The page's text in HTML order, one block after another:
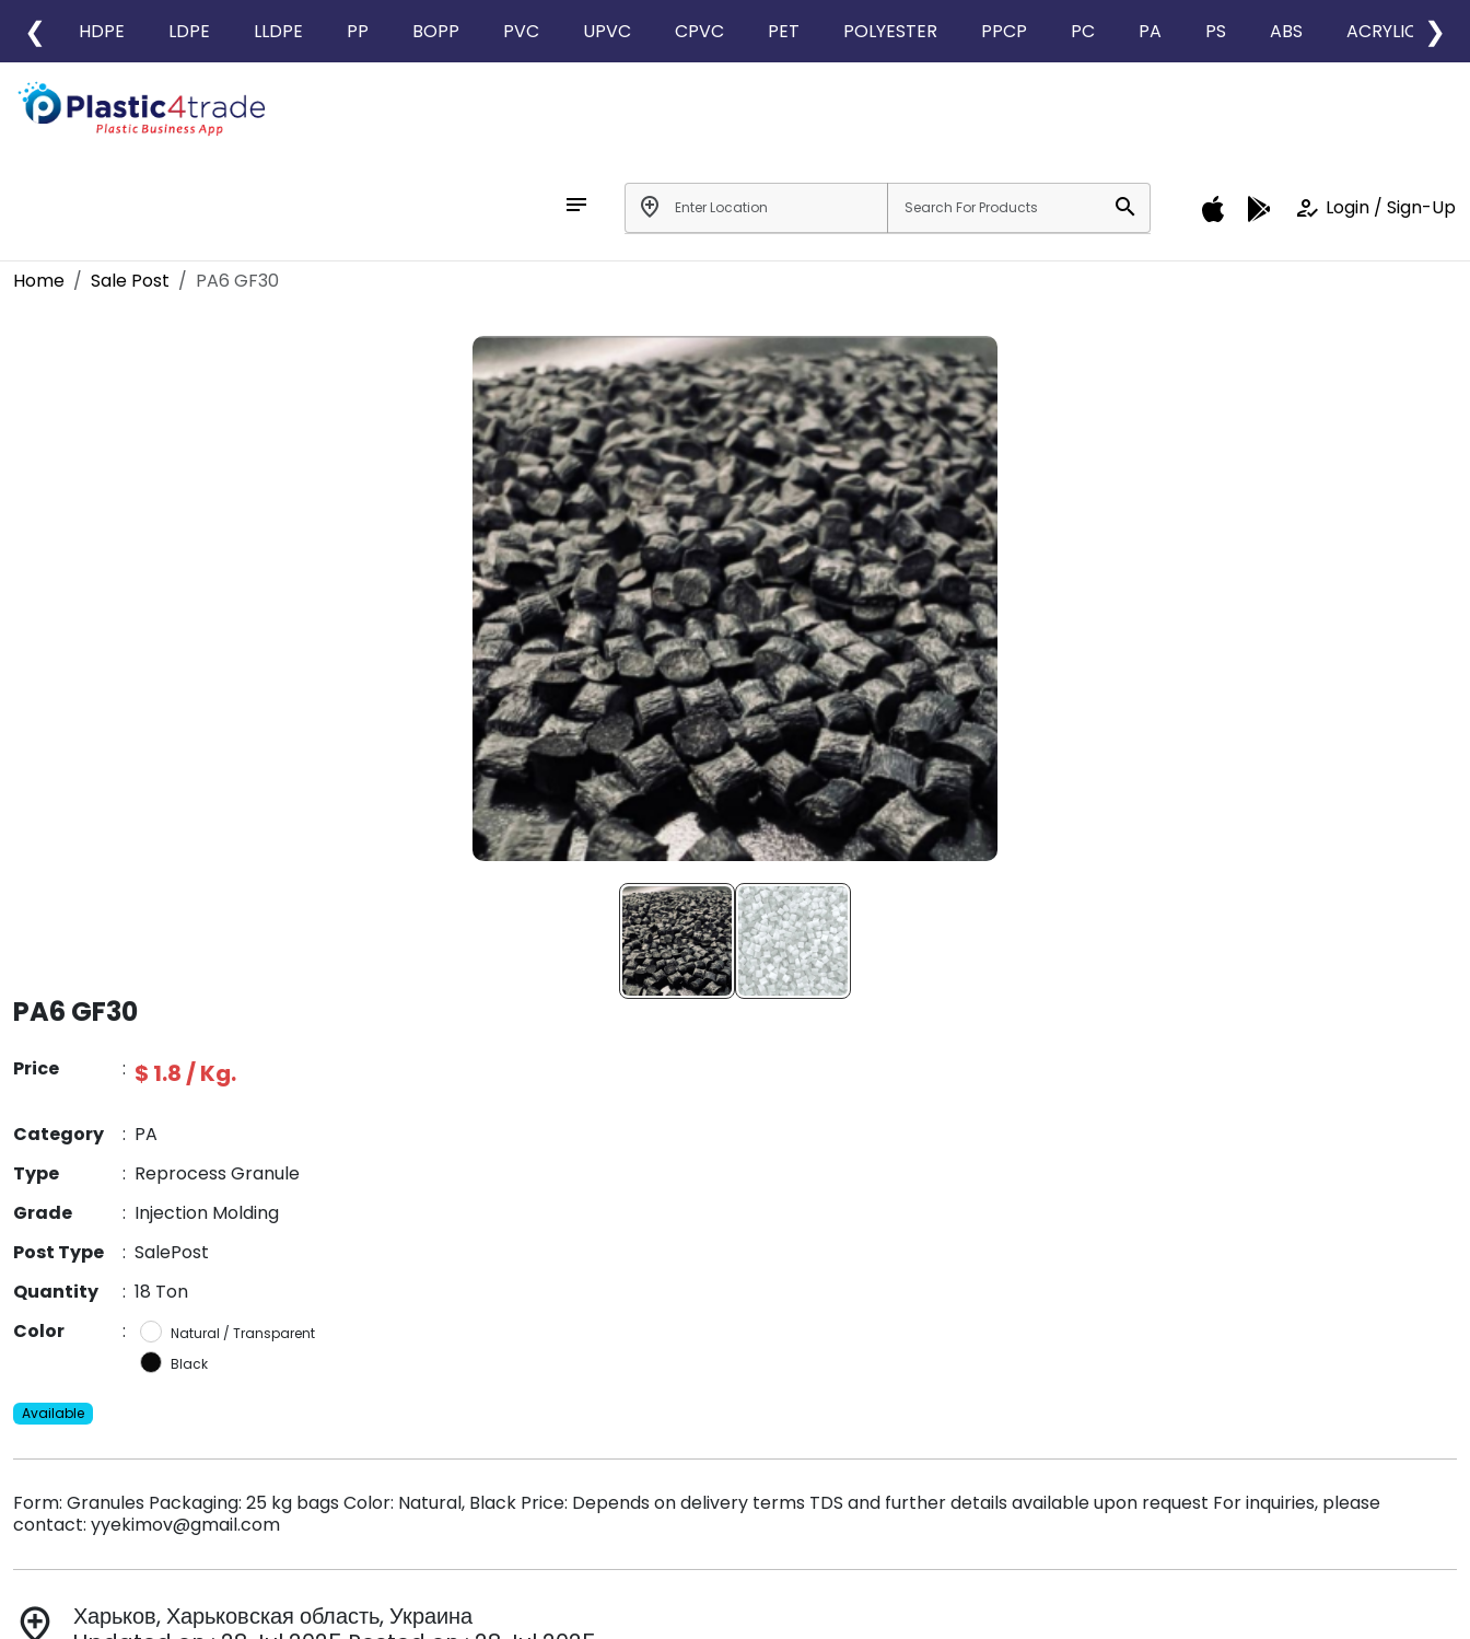
❮ HDPE LDPE LLDPE PP BOPP PVC UPVC CPVC PET POLYESTER PPCP PC PA PS ABS ACRYLIC ❯
notes add_location search how_to_reg Login / Sign-Up
Home Sale Post PA6 GF30
PA6 GF30
Price : $ 1.8 / Kg.
Category : PA
Type
: Reprocess Granule
Grade
: Injection Molding
Post Type
: SalePost
Quantity
: 18 Ton
Color
:
Natural / Transparent
Black
Available
Form: Granules Packaging: 25 kg bags Color: Natural, Black Price: Depends on delivery terms TDS and further details available upon request For inquiries, please
contact: yyekimov@gmail.com
add_location
Харьков, Харьковская область, Украина